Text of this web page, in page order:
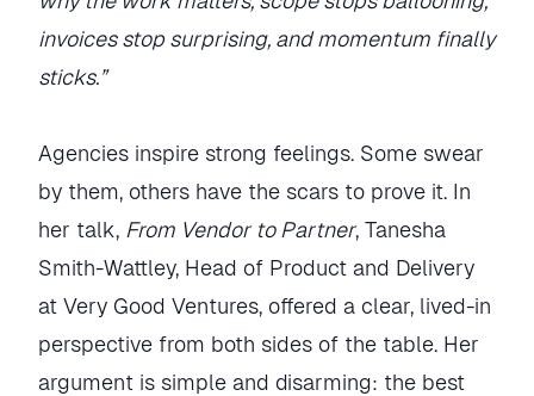
invoices stop surprising, and momentum finally
sticks.”
Agencies inspire strong feelings. Some swear
by them, others have the scars to prove it. In
her talk, From Vendor to Partner, Tanesha
Smith-Wattley, Head of Product and Delivery
at Very Good Ventures, offered a clear, lived-in
perspective from both sides of the table. Her
argument is simple and disarming: the best